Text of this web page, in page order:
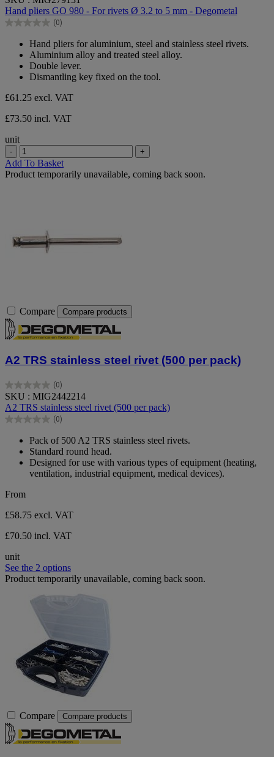
out
of
5
Hand pliers GO 980 - For rivets Ø 3.2 to 5 mm - Degometal
(0)
0.0
Hand pliers for aluminium, steel and stainless steel rivets.
Aluminium alloy and treated steel alloy.
Double lever.
Dismantling key fixed on the tool.
£61.25 excl. VAT
£73.50 incl. VAT
unit
- +
Add To Basket
Product temporarily unavailable, coming back soon.
Compare Compare products
A2 TRS stainless steel rivet (500 per pack)
(0)
0.0
out
of
5
SKU : MIG2442214
A2 TRS stainless steel rivet (500 per pack)
(0)
0.0
stars.
Pack of 500 A2 TRS stainless steel rivets.
Standard round head.
Designed for use with various types of equipment (heating,
ventilation, industrial equipment, medical devices).
From
£58.75 excl. VAT
£70.50 incl. VAT
unit
See the 2 options
Product temporarily unavailable, coming back soon.
Compare Compare products